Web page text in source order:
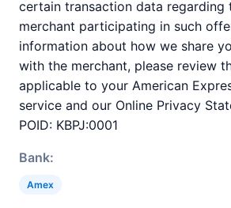
certain transaction data
merchant participating in such
information about how we share
with the merchant, please review
applicable to your American
service and our Online Privacy
POID: KBPJ:0001
Bank:
Amex